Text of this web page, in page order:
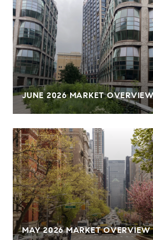
JUNE 2026 MARKET OVERVIEW
MAY 2026 MARKET OVERVIEW